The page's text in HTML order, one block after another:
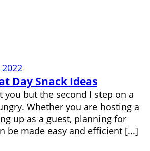
Day Snack Ideas
you but the second I step on a
Whether you are hosting a
up as a guest, planning for
be made easy and efficient [...]